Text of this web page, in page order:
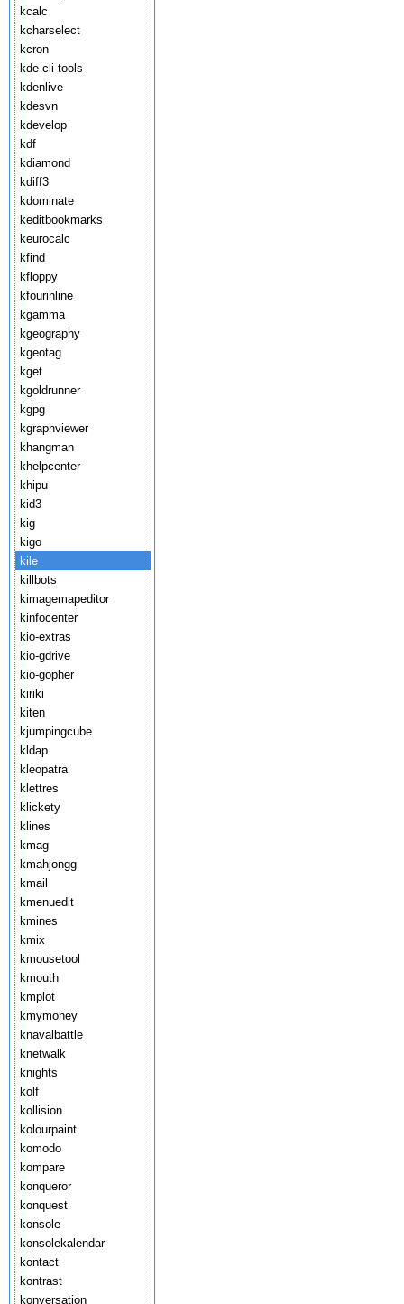
kcalc
kcharselect
kcron
kde-cli-tools
kdenlive
kdesvn
kdevelop
kdf
kdiamond
kdiff3
kdominate
keditbookmarks
keurocalc
kfind
kfloppy
kfourinline
kgamma
kgeography
kgeotag
kget
kgoldrunner
kgpg
kgraphviewer
khangman
khelpcenter
khipu
kid3
kig
kigo
kile
killbots
kimagemapeditor
kinfocenter
kio-extras
kio-gdrive
kio-gopher
kiriki
kiten
kjumpingcube
kldap
kleopatra
klettres
klickety
klines
kmag
kmahjongg
kmail
kmenuedit
kmines
kmix
kmousetool
kmouth
kmplot
kmymoney
knavalbattle
knetwalk
knights
kolf
kollision
kolourpaint
komodo
kompare
konqueror
konquest
konsole
konsolekalendar
kontact
kontrast
konversation